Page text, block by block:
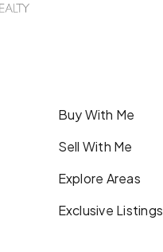
Buy With Me
Sell With Me
Explore Areas
Exclusive Listings